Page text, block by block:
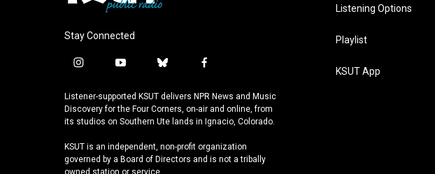
Stay Connected
i
s
t
a
r
a
y
u
t
u
e
b
u
e
s
y
f
c
e
b
o
k
Listener-supported KSUT delivers NPR News and Music
Discovery for the Four Corners, on-air and online, from
its studios on Southern Ute lands in Ignacio, Colorado.
KSUT is an independent, non-profit organization
governed by a Board of Directors and is not a tribally
owned station or service.
Listening Options
Playlist
KSUT App